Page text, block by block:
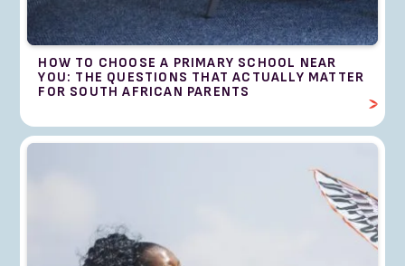
HOW TO CHOOSE A PRIMARY SCHOOL NEAR
YOU: THE QUESTIONS THAT ACTUALLY MATTER
FOR SOUTH AFRICAN PARENTS